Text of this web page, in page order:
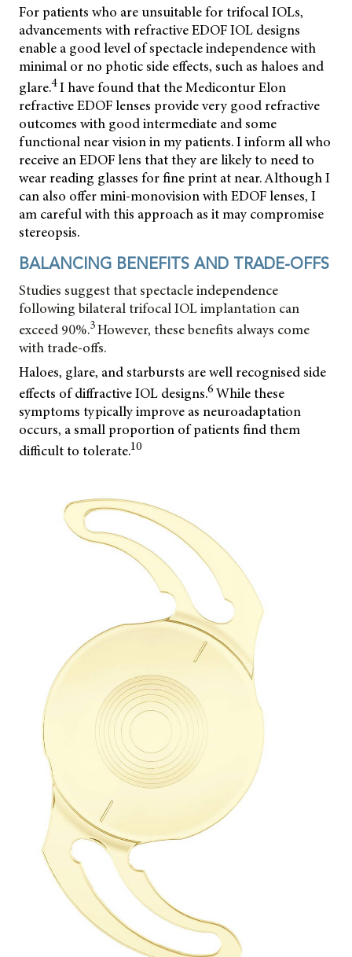
For patients who are unsuitable for trifocal IOLs,
advancements with refractive EDOF IOL designs
enable a good level of spectacle independence with
minimal or no photic side effects, such as haloes and
glare.4I have found that the Medicontur Elon
refractive EDOF lenses provide very good refractive
outcomes with good intermediate and some
functional near vision in my patients. I inform all who
receive an EDOF lens that they are likely to need to
wear reading glasses for fine print at near. Although I
can also offer mini-monovision with EDOF lenses, I
am careful with this approach as it may compromise
stereopsis.
BALANCING BENEFITS AND TRADE-OFFS
Studies suggest that spectacle independence
following bilateral trifocal IOL implantation can
exceed 90%.3However, these benefits always come
with trade-offs.
Haloes, glare, and starbursts are well recognised side
effects of diffractive IOL designs.6 While these
symptoms typically improve as neuroadaptation
occurs, a small proportion of patients find them
difficult to tolerate.10